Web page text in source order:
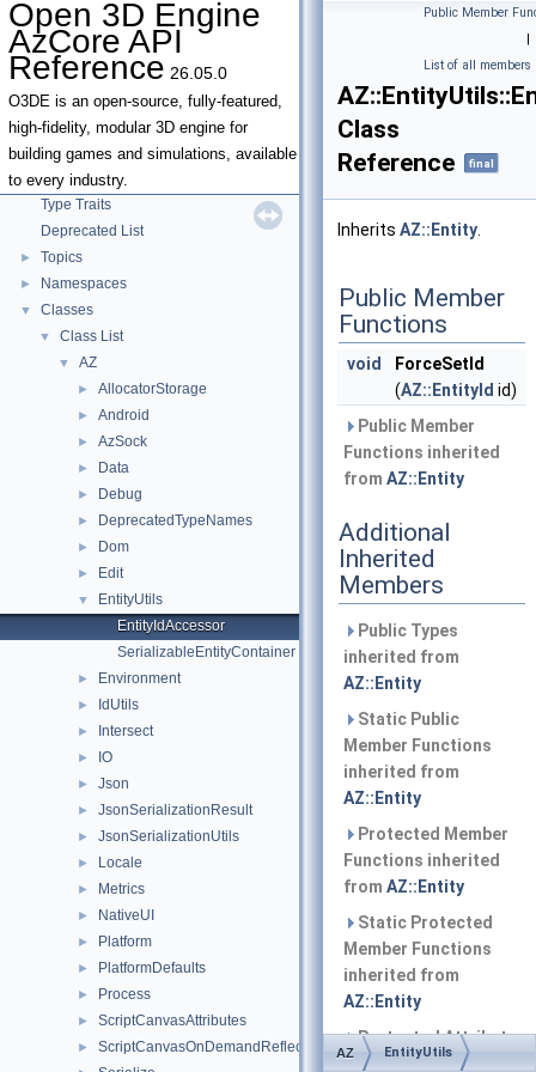
Open 3D Engine
AzCore API
Reference 26.05.0
O3DE is an open-source, fully-featured,
high-fidelity, modular 3D engine for
building games and simulations, available
to every industry.
Open 3D Engine AzCore API Reference
► AZCore Math Overview
► Algorithms
Allocators
Parallel Processing
Type Traits
Deprecated List
► Topics
► Namespaces
▼ Classes
▼ Class List
▼ AZ
► AllocatorStorage
► Android
► AzSock
► Data
► Debug
► DeprecatedTypeNames
► Dom
► Edit
▼
EntityUtils
EntityIdAccessor
SerializableEntityContainer
► Environment
► IdUtils
► Intersect
► IO
► Json
► JsonSerializationResult
► JsonSerializationUtils
► Locale
► Metrics
► NativeUI
► Platform
► PlatformDefaults
► Process
► ScriptCanvasAttributes
► ScriptCanvasOnDemandReflection
Public Member
|
List of all members
Class
Reference
final
Inherits AZ::Entity.
Public Member
Functions
void
ForceSetId
(AZ::EntityId id)
Public Member
Functions inherited
from AZ::Entity
Additional
Inherited
Members
Public Types
inherited from
AZ::Entity
Static Public
Member Functions
inherited from
AZ::Entity
Protected Member
Functions inherited
from AZ::Entity
Static Protected
Member Functions
inherited from
AZ::Entity
Protected Attributes
inherited from
AZ EntityUtils